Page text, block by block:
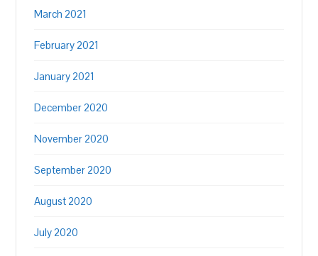
March 2021
February 2021
January 2021
December 2020
November 2020
September 2020
August 2020
July 2020